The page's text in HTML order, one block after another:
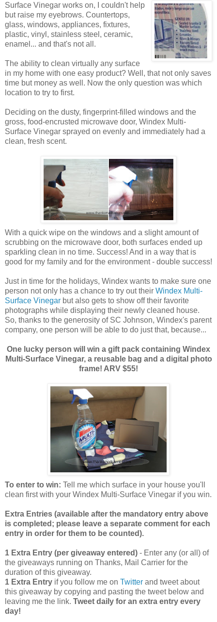
Surface Vinegar works on, I couldn't help
but raise my eyebrows. Countertops,
glass, windows, appliances, fixtures,
plastic, vinyl, stainless steel, ceramic,
enamel... and that's not all.
The ability to clean virtually any surface
in my home with one easy product? Well, that not only saves
time but money as well. Now the only question was which
location to try to first.
Deciding on the dusty, fingerprint-filled windows and the
gross, food-encrusted microwave door, Windex Multi-
Surface Vinegar sprayed on evenly and immediately had a
clean, fresh scent.
With a quick wipe on the windows and a slight amount of
scrubbing on the microwave door, both surfaces ended up
sparkling clean in no time. Success! And in a way that is
good for my family and for the environment - double success!
Just in time for the holidays, Windex wants to make sure one
person not only has a chance to try out their Windex Multi-
Surface Vinegar but also gets to show off their favorite
photographs while displaying their newly cleaned house.
So, thanks to the generosity of SC Johnson, Windex's parent
company, one person will be able to do just that, because...
One lucky person will win a gift pack containing Windex
Multi-Surface Vinegar, a reusable bag and a digital photo
frame! ARV $55!
To enter to win: Tell me which surface in your house you'll
clean first with your Windex Multi-Surface Vinegar if you win.
Extra Entries (available after the mandatory entry above
is completed; please leave a separate comment for each
entry in order for them to be counted).
1 Extra Entry (per giveaway entered) - Enter any (or all) of
the giveaways running on Thanks, Mail Carrier for the
duration of this giveaway.
1 Extra Entry if you follow me on Twitter and tweet about
this giveaway by copying and pasting the tweet below and
leaving me the link. Tweet daily for an extra entry every
day!